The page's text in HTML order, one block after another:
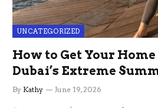
UNCATEGORIZED
How to Get Your
Dubai’s Extreme
the Stress
By Kathy June 19, 2026